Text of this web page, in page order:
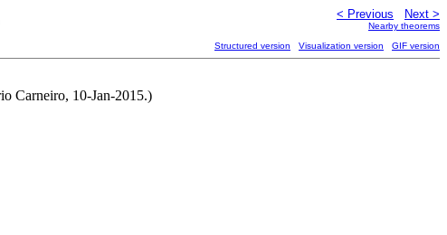
< Previous Next >
Nearby theorems
Structured version Visualization version GIF version
Carneiro, 10-Jan-2015.)